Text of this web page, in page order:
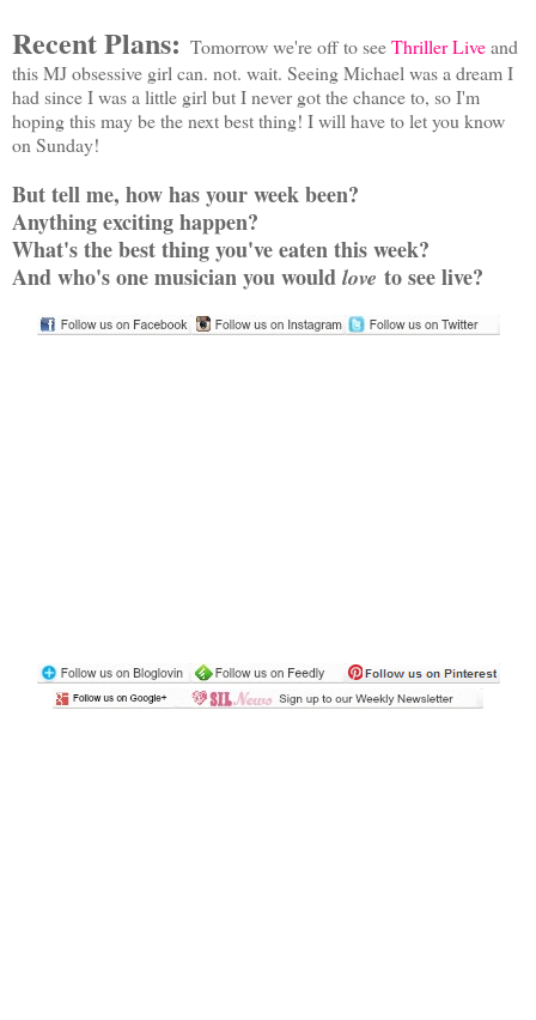
Recent Plans: Tomorrow we're off to seeThriller Liveand
this MJ obsessive girl can. not. wait. Seeing Michael was a dream I
had since I was a little girl but I never got the chance to, so I'm
hoping this may be the next best thing! I will have to let you know
on Sunday!
But tell me, how has your week been?
Anything exciting happen?
What's the best thing you've eaten this week?
And who's one musician you would love to see live?